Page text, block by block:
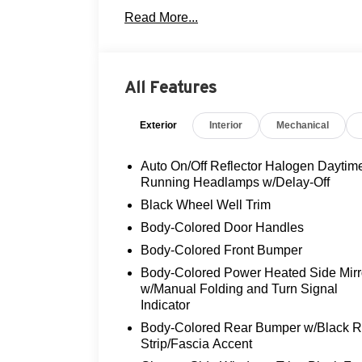
- LEATHER!
- REAR VIEW CAMERA
smooth-shifting 7-Speed Automatic
all-wheel drive system. With an EPA-
exceptional efficiency without sacrificing
The Premium Package elevates the
Logic 7® Audio System, KEYLESS
moonroof, and a rearview camera
with advanced systems like Electronic
This meticulously maintained GLA 250
Flood Advantage Program and a Three
confidence. We invite you to experience
Read More...
All Features
Exterior Interior Mechanical
Auto On/Off Reflector Halogen
Running Headlamps w/Delay-Off
Black Wheel Well Trim
Body-Colored Door Handles
Body-Colored Front Bumper
Body-Colored Power Heated Side
w/Manual Folding and Turn Signal
Indicator
Body-Colored Rear Bumper w/Black
Strip/Fascia Accent